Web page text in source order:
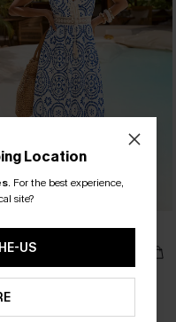
Ornate Midi Dress
£42.00
3+, Get 15% OFF!
Location
. For the best experience,
site?
US